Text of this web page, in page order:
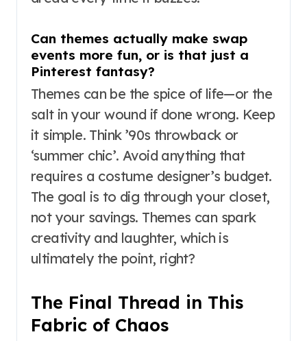
Can themes actually make swap
events more fun, or is that just a
Pinterest fantasy?
Themes can be the spice of life—or the
salt in your wound if done wrong. Keep
it simple. Think ’90s throwback or
‘summer chic’. Avoid anything that
requires a costume designer’s budget.
The goal is to dig through your closet,
not your savings. Themes can spark
creativity and laughter, which is
ultimately the point, right?
The Final Thread in This
Fabric of Chaos